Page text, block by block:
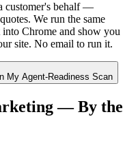
customer's behalf —
We run the same
Chrome and show you
site. No email to run it.
My Agent-Readiness Scan
— By the